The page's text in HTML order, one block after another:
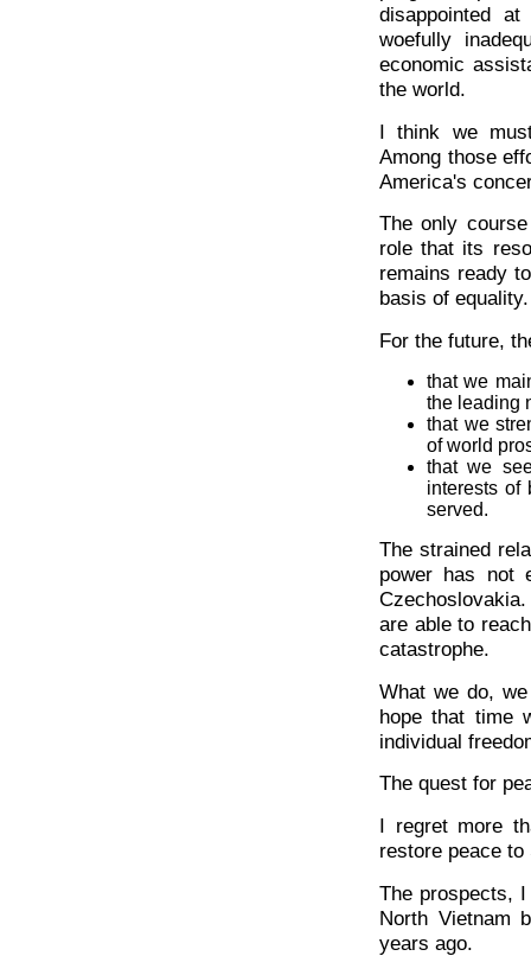
disappointed
woefully
economic
the world.
I think we
Among those
America's
The only
role that its
remains ready
basis of equality.
For the future,
that we
the leading
that we
of world
that we
interests of
served.
The strained
power has not
are able to
catastrophe.
What we do,
hope that time
individual
The quest for
I regret more
restore peace to
The prospects,
North Vietnam
years ago.